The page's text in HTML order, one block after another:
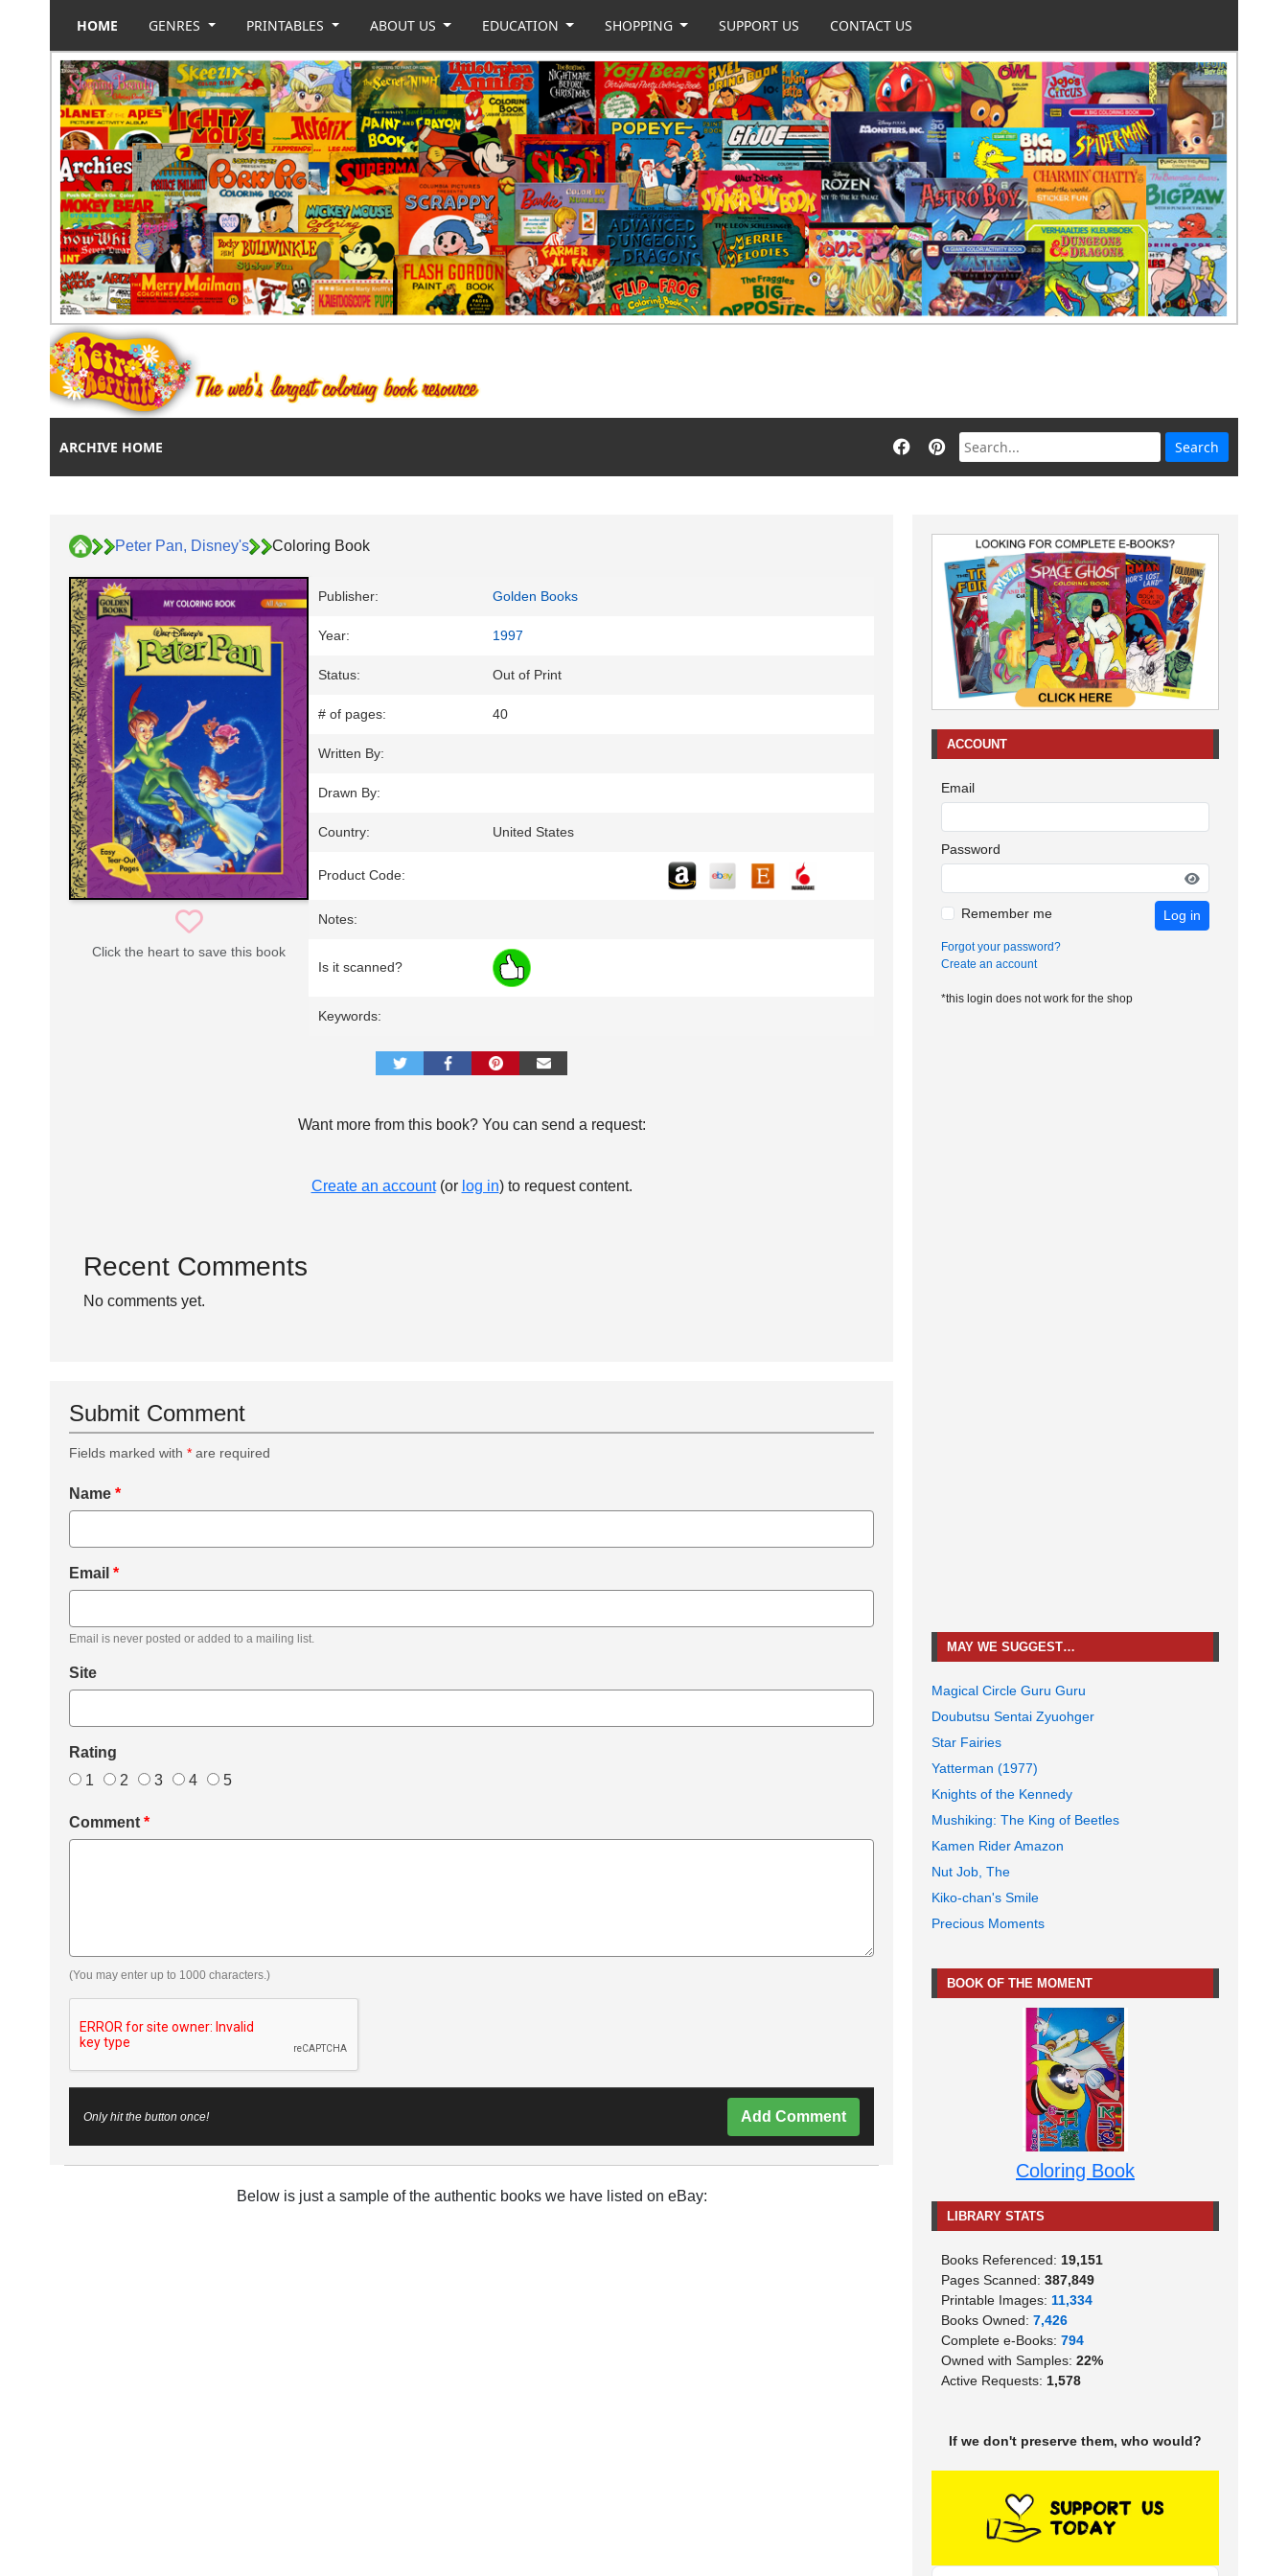
HOME GENRES PRINTABLES ABOUT US EDUCATION SHOPPING SUPPORT US CONTACT US
ARCHIVE HOME
Peter Pan, Disney's Coloring Book
Click the heart to save this book
Publisher: Golden Books
Year: 1997
Status: Out of Print
# of pages: 40
Written By:
Drawn By:
Country: United States
Product Code:
Notes:
Is it scanned?
Keywords:
Want more from this book? You can send a request:
Create an account(or log in) to request content.
Recent Comments
No comments yet.
Submit Comment
Fields marked with * are required
Name *
Email *
Email is never posted or added to a mailing list.
Site
Rating
1
2 3 4 5
Comment *
(You may enter up to 1000 characters.)
Only hit the button once! Add Comment
Below is just a sample of the authentic books we have listed on eBay:
ACCOUNT
Email
Password
Remember me Log in
Forgot your password?
Create an account
*this login does not work for the shop
MAY WE SUGGEST…
Magical Circle Guru Guru
Doubutsu Sentai Zyuohger
Star Fairies
Yatterman (1977)
Knights of the Kennedy
Mushiking: The King of Beetles
Kamen Rider Amazon
Nut Job, The
Kiko-chan's Smile
Precious Moments
BOOK OF THE MOMENT
Coloring Book
LIBRARY STATS
Books Referenced: 19,151
Pages Scanned: 387,849
Printable Images: 11,334
Books Owned: 7,426
Complete e-Books: 794
Owned with Samples: 22%
Active Requests: 1,578
If we don't preserve them, who would?